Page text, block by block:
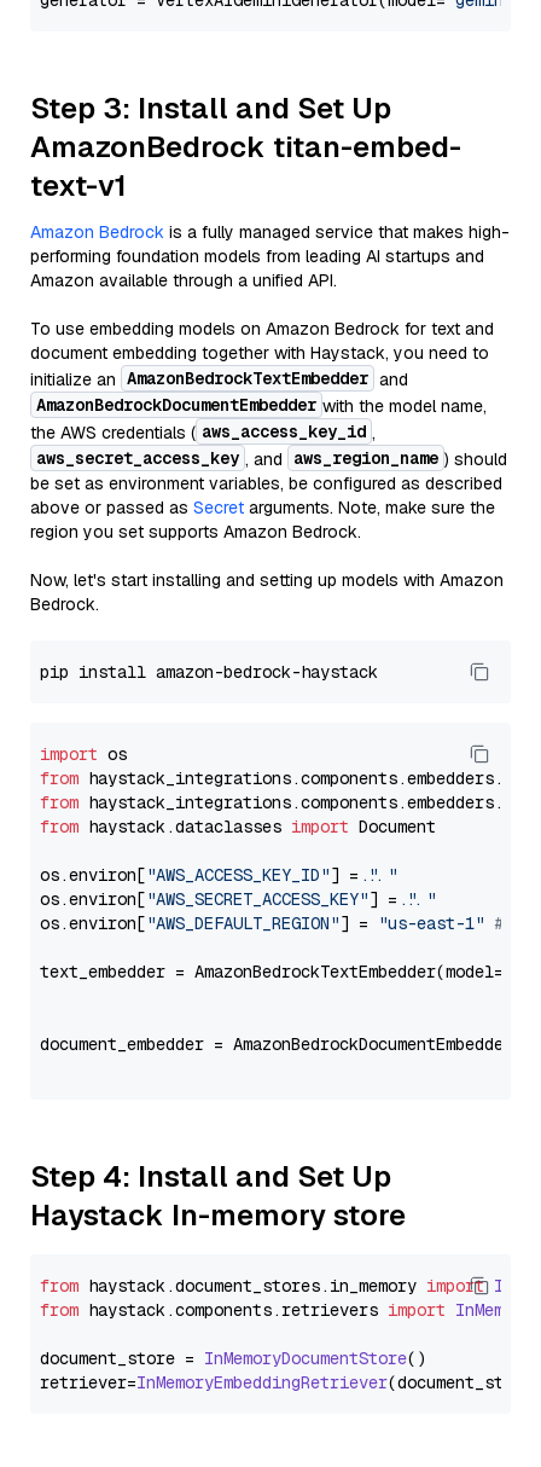
Step 3: Install and Set Up
AmazonBedrock titan-embed-
text-v1
Amazon Bedrock is a fully managed service that makes high-
performing foundation models from leading AI startups and
Amazon available through a unified API.
To use embedding models on Amazon Bedrock for text and
document embedding together with Haystack, you need to
initialize an AmazonBedrockTextEmbedder and
AmazonBedrockDocumentEmbedder with the model name,
the AWS credentials ( aws_access_key_id ,
aws_secret_access_key , and aws_region_name ) should
be set as environment variables, be configured as described
above or passed as Secret arguments. Note, make sure the
region you set supports Amazon Bedrock.
Now, let's start installing and setting up models with Amazon
Bedrock.
import
from
from
from haystack.dataclasses import Document
os.environ["AWS_ACCESS_KEY_ID"] = "..."
os.environ["AWS_SECRET_ACCESS_KEY"] = "..."
os.environ["AWS_DEFAULT_REGION"] = "us-east-1" #
text_embedder = AmazonBedrockTextEmbedder(model=
document_embedder =
Step 4: Install and Set Up
Haystack In-memory store
from haystack.document_stores. in_memory import
from haystack.components.retrievers import
document_store = InMemoryDocumentStore()
retriever=InMemoryEmbeddingRetriever